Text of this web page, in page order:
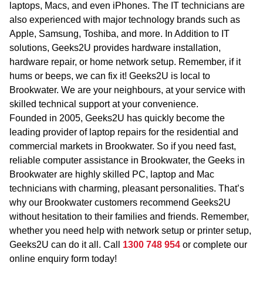
laptops, Macs, and even iPhones. The IT technicians are
also experienced with major technology brands such as
Apple, Samsung, Toshiba, and more. In Addition to IT
solutions, Geeks2U provides hardware installation,
hardware repair, or home network setup. Remember, if it
hums or beeps, we can fix it! Geeks2U is local to
Brookwater. We are your neighbours, at your service with
skilled technical support at your convenience.
Founded in 2005, Geeks2U has quickly become the
leading provider of laptop repairs for the residential and
commercial markets in Brookwater. So if you need fast,
reliable computer assistance in Brookwater, the Geeks in
Brookwater are highly skilled PC, laptop and Mac
technicians with charming, pleasant personalities. That’s
why our Brookwater customers recommend Geeks2U
without hesitation to their families and friends. Remember,
whether you need help with network setup or printer setup,
Geeks2U can do it all. Call 1300 748 954 or complete our
online enquiry form today!